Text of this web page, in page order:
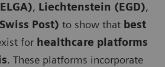
, Liechtenstein (EGD),
Post) to show that best
for healthcare platforms
. These platforms incorporate